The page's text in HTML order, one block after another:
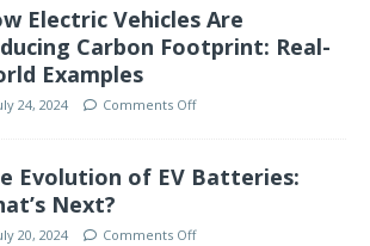
Electric Vehicles Are
Carbon Footprint: Real-
Examples
24, 2024 Comments Off
Evolution of EV Batteries:
Next?
20, 2024 Comments Off